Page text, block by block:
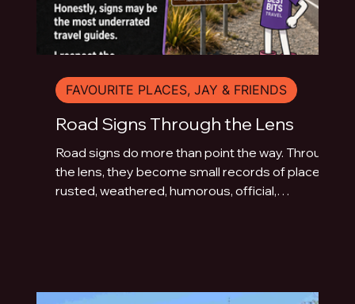
Road Signs Through the Lens
Road signs do more than point the way. Through
the lens, they become small records of place:
rusted, weathered, humorous, official,
FAVOURITE PLACES, JAY & FRIENDS